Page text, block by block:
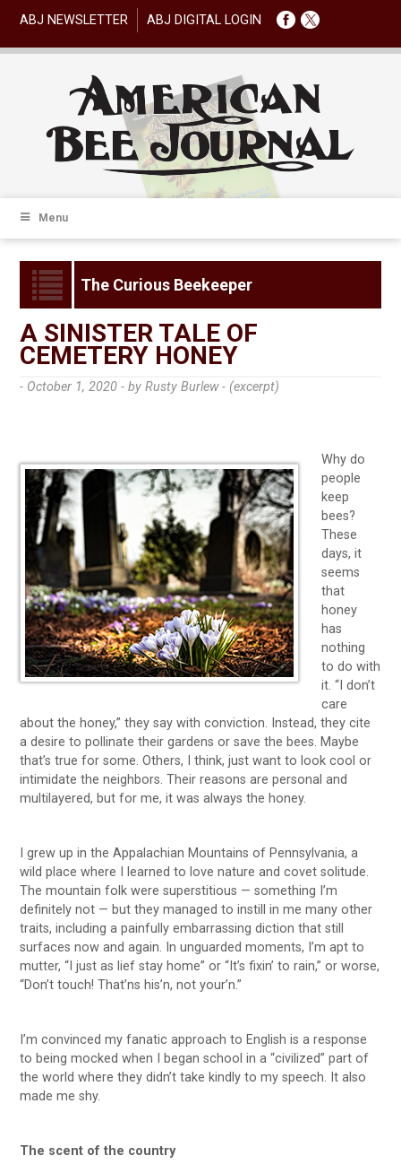
ABJ NEWSLETTER ABJ DIGITAL LOGIN
Menu
The Curious Beekeeper
A SINISTER TALE OF
CEMETERY HONEY
- October 1, 2020 -by Rusty Burlew - (excerpt)
Why do
people
keep
bees?
These
days, it
seems
that
honey
has
nothing
to do with
it. “I don’t
care
about the honey,” they say with conviction. Instead, they cite
a desire to pollinate their gardens or save the bees. Maybe
that’s true for some. Others, I think, just want to look cool or
intimidate the neighbors. Their reasons are personal and
multilayered, but for me, it was always the honey.
I grew up in the Appalachian Mountains of Pennsylvania, a
wild place where I learned to love nature and covet solitude.
The mountain folk were superstitious — something I’m
definitely not — but they managed to instill in me many other
traits, including a painfully embarrassing diction that still
surfaces now and again. In unguarded moments, I’m apt to
mutter, “I just as lief stay home” or “It’s fixin’ to rain,” or worse,
“Don’t touch! That’ns his’n, not your’n.”
I’m convinced my fanatic approach to English is a response
to being mocked when I began school in a “civilized” part of
the world where they didn’t take kindly to my speech. It also
made me shy.
The scent of the country